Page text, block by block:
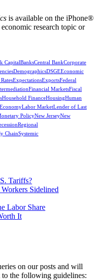
is available on the iPhone®
research topic or
CapitalBanksCentral BankCorporate
DemographicsDSGEEconomic
ExpectationsExportsFederal
Financial MarketsFiscal
Household FinanceHousingHuman
Labor MarketLender of Last
PolicyNew JerseyNew
Regional
ChainSystemic
Tariffs?
Sidelined
Labor Share
It
on our posts and will
the following guidelines: